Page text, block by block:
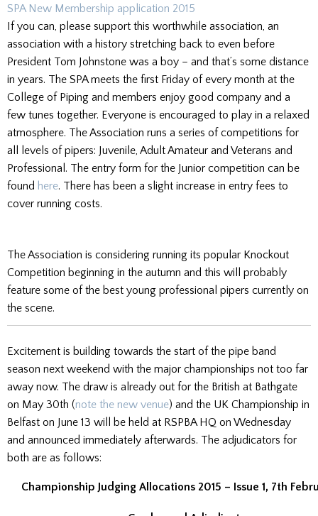
SPA New Membership application 2015
If you can, please support this worthwhile association, an
association with a history stretching back to even before
President Tom Johnstone was a boy – and that’s some distance
in years. The SPA meets the first Friday of every month at the
College of Piping and members enjoy good company and a
few tunes together. Everyone is encouraged to play in a relaxed
atmosphere. The Association runs a series of competitions for
all levels of pipers: Juvenile, Adult Amateur and Veterans and
Professional. The entry form for the Junior competition can be
found here. There has been a slight increase in entry fees to
cover running costs.
The Association is considering running its popular Knockout
Competition beginning in the autumn and this will probably
feature some of the best young professional pipers currently on
the scene.
Excitement is building towards the start of the pipe band
season next weekend with the major championships not too far
away now. The draw is already out for the British at Bathgate
on May 30th (note the new venue) and the UK Championship in
Belfast on June 13 will be held at RSPBA HQ on Wednesday
and announced immediately afterwards. The adjudicators for
both are as follows:
Championship Judging Allocations 2015 – Issue 1, 7th